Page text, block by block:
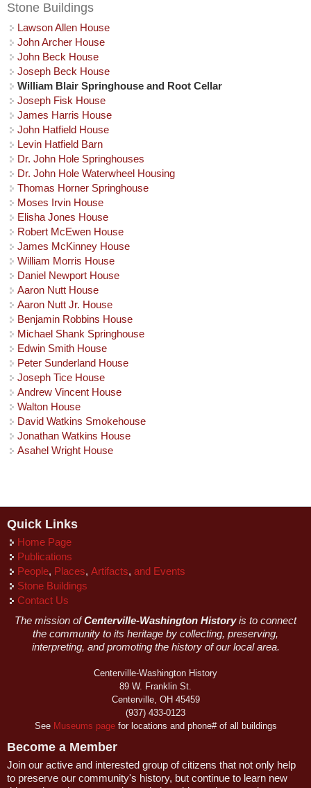
Stone Buildings
Lawson Allen House
John Archer House
John Beck House
Joseph Beck House
William Blair Springhouse and Root Cellar
Joseph Fisk House
James Harris House
John Hatfield House
Levin Hatfield Barn
Dr. John Hole Springhouses
Dr. John Hole Waterwheel Housing
Thomas Horner Springhouse
Moses Irvin House
Elisha Jones House
Robert McEwen House
James McKinney House
William Morris House
Daniel Newport House
Aaron Nutt House
Aaron Nutt Jr. House
Benjamin Robbins House
Michael Shank Springhouse
Edwin Smith House
Peter Sunderland House
Joseph Tice House
Andrew Vincent House
Walton House
David Watkins Smokehouse
Jonathan Watkins House
Asahel Wright House
Quick Links
Home Page
Publications
People, Places, Artifacts, and Events
Stone Buildings
Contact Us
The mission ofCenterville-Washington Historyis to connect
the community to its heritage by collecting, preserving,
interpreting, and promoting the history of our local area.
Centerville-Washington History
89 W. Franklin St.
Centerville, OH 45459
(937) 433-0123
See Museums pagefor locations and phone# of all buildings
Become a Member
Join our active and interested group of citizens that not only help
to preserve our community's history, but continue to learn new